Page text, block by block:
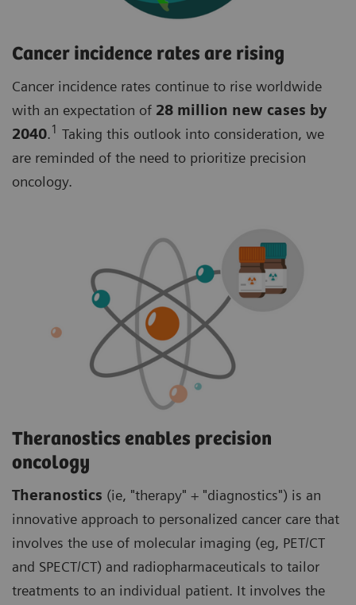
Cancer incidence rates are rising
Cancer incidence rates continue to rise worldwide
with an expectation of 28 million new cases by
2040.1 Taking this outlook into consideration, we
are reminded of the need to prioritize precision
oncology.
Theranostics enables precision
oncology
Theranostics (ie, "therapy" + "diagnostics") is an
innovative approach to personalized cancer care that
involves the use of molecular imaging (eg, PET/CT
and SPECT/CT) and radiopharmaceuticals to tailor
treatments to an individual patient. It involves the